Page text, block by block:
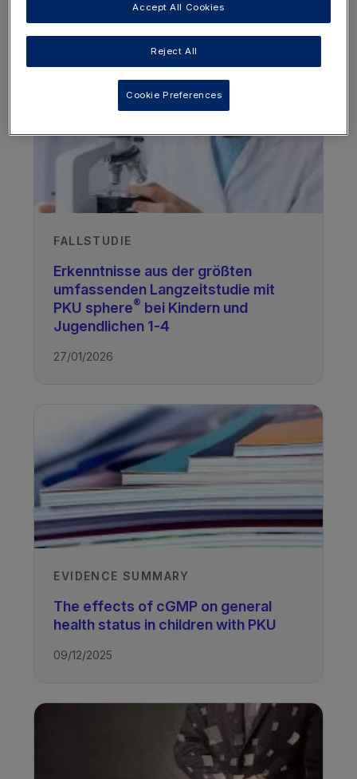
Author
Anita MacDonald
Birmingham Children's Hospital, UK
Recorded
18/07/2018
TAGS
PKU & GMP PKU - Children
OTHER RESOURCES YOU
MAY BE INTERESTED IN
FALLSTUDIE
Erkenntnisse aus der größten
umfassenden Langzeitstudie mit
PKU sphere® bei Kindern und
Jugendlichen 1-4
27/01/2026
EVIDENCE SUMMARY
The effects of cGMP on general
health status in children with PKU
09/12/2025
Reject All
Accept All Cookies
Cookie Preferences